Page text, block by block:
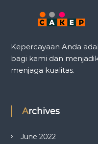
Kepercayaan Anda
bagi kami dan
menjaga kualitas.
Archives
June 2022